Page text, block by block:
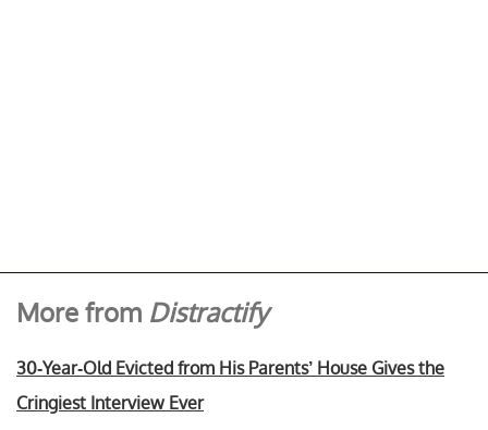
More from Distractify
30-Year-Old Evicted from His Parents’ House Gives the
Cringiest Interview Ever